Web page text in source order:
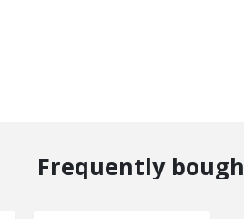
Frequently